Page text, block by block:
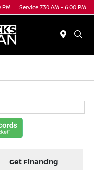
PM Service 7:30 AM - 6:00 PM
Get Financing